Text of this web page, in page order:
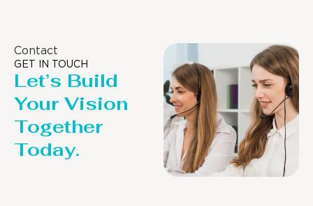
Contact
GET IN TOUCH
Let’s Build
Your Vision
Together
Today.